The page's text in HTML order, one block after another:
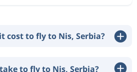
cost to fly to Nis, Serbia?
to fly to Nis, Serbia?